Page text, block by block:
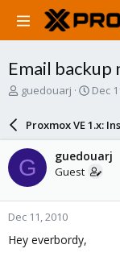
Email backup
T
a
d
s
t
a
r
t
e
guedouarj
S
a
r
d
a
e
Dec
Proxmox VE 1.x:
G guedouarj
Guest
Dec 11, 2010
Hey everbordy,